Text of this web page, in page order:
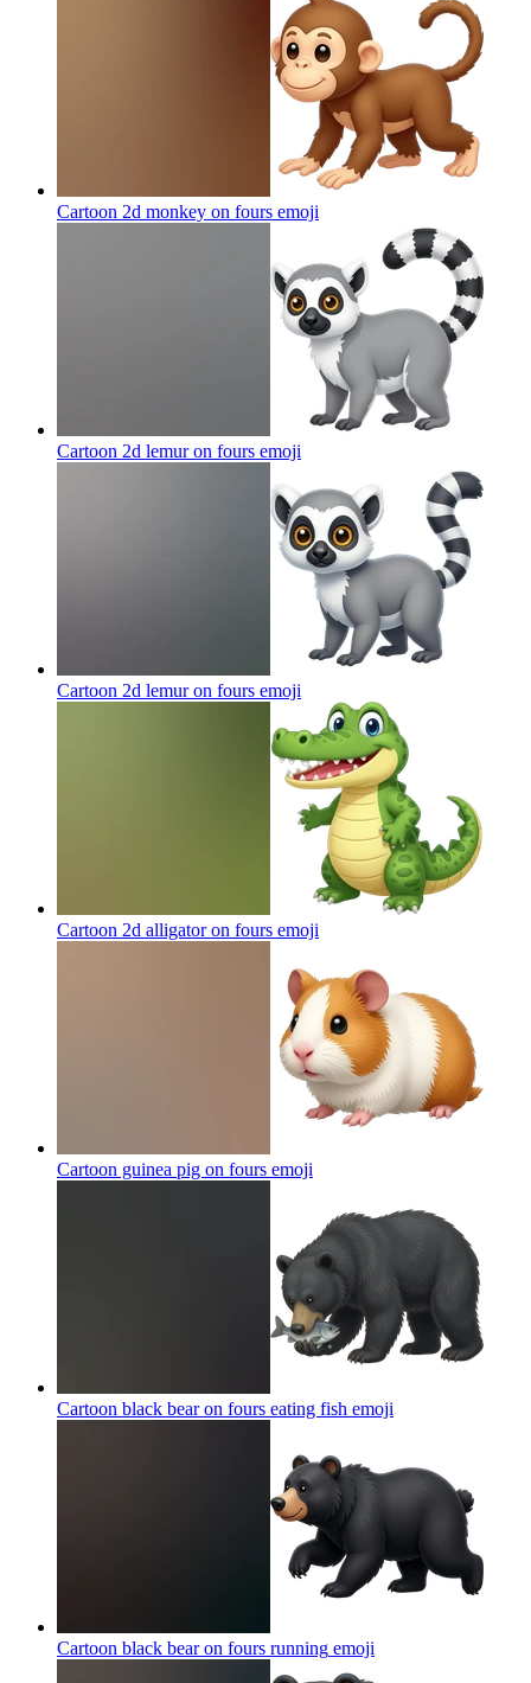
Cartoon 2d monkey on fours emoji
Cartoon 2d lemur on fours emoji
Cartoon 2d lemur on fours emoji
Cartoon 2d alligator on fours emoji
Cartoon guinea pig on fours emoji
Cartoon black bear on fours eating fish emoji
Cartoon black bear on fours running emoji